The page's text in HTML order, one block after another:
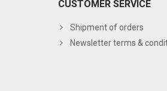
CUSTOMER SERVICE
Shipment of orders
Newsletter terms &